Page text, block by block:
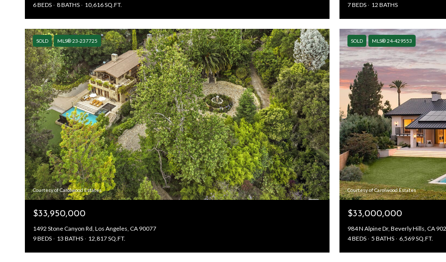
6 BEDS
8 BATHS 10,616 SQ.FT.
7 BEDS
12 BATHS
SOLD MLS® 23-237725
Courtesy of Carolwood Estates
$33,950,000
1492 Stone Canyon Rd, Los Angeles, CA 90077
9 BEDS
13 BATHS 12,817 SQ.FT.
SOLD MLS® 24-429553
Courtesy of Carolwood Estates
$33,000,000
984 N Alpine Dr, Beverly Hills, CA
4 BEDS
5 BATHS 6,569 SQ.FT.